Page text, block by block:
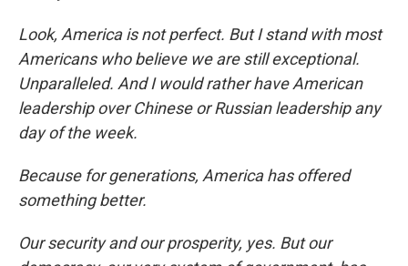
Look, America is not perfect. But I stand with most
Americans who believe we are still exceptional.
Unparalleled. And I would rather have American
leadership over Chinese or Russian leadership any
day of the week.
Because for generations, America has offered
something better.
Our security and our prosperity, yes. But our